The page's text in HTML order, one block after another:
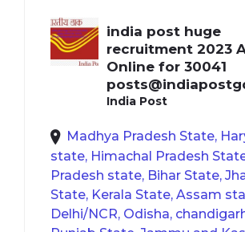
india post huge
recruitment 2023
Online for 30041
India Post
Madhya Pradesh State,
state, Himachal Pradesh
Pradesh state, Bihar State,
State, Kerala State, Assam
Delhi/NCR, Odisha,